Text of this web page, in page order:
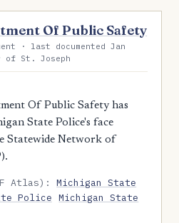
Of Public Safety
· last documented Jan
of St. Joseph
Of Public Safety has
State Police's face
Statewide Network of
Atlas):Michigan State
Police
Michigan State